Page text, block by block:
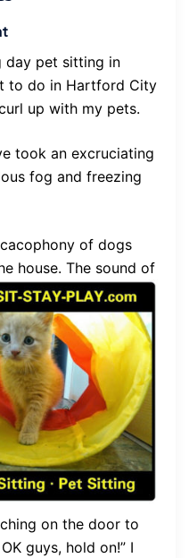
day pet sitting in
to do in Hartford City
up with my pets.
took an excruciating
fog and freezing
of dogs
house. The sound of
on the door to
guys, hold on!” I